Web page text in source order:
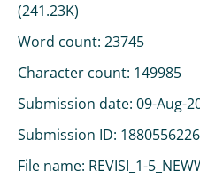
(241.23K)
Word count: 23745
Character count: 149985
Submission date: 09-Aug-
Submission ID: 1880556226
File name: REVISI_1-